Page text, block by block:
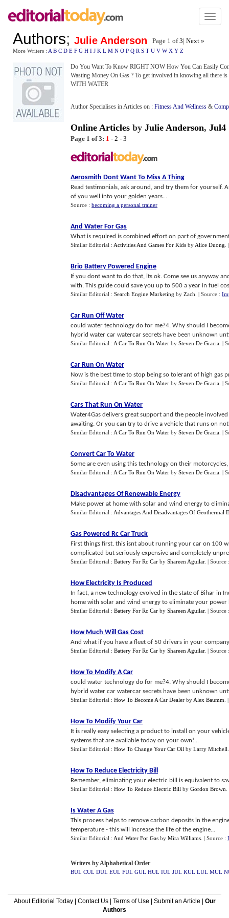
Toggle
Authors; Julie Anderson Page 1 of3| Next »
More Writers : A B C D E F G H I J K L M N O P Q R S T U V W X Y Z
Do You Want To Know RIGHT NOW How You Can Easily
Wasting Money On Gas ? To get involved in knowing all there
WITH WATER
Author Specialises in Articles on : Fitness And Wellness &
Online Articles by Julie Anderson, Jul4
Page 1 of 3: 1 - 2 - 3
Aerosmith Dont Want To Miss A Thing
Read testimonials, ask around, and try them for yourself.
of you well into your golden years...
Source : becoming a personal trainer
And Water For Gas
What is required is combined effort on part of
Similar Editorial : Activities And Games For Kids by Alice Duong
Brio Battery Powered Engine
If you dont want to do that, its ok. Come see us anyway
with. This guide could save you up to 500 a year in fuel
Similar Editorial : Search Engine Marketing by Zach | Source :
Car Run Off Water
could water technology do for me?4. Why should I
hybrid water car watercar secrets have been unknown
Similar Editorial : A Car To Run On Water by Steven De Gracia |
Car Run On Water
Now is the best time to stop being so tolerant of high gas
Similar Editorial : A Car To Run On Water by Steven De Gracia |
Cars That Run On Water
Water4Gas delivers great support and the people
awaiting. Or you can try to drive a vehicle that runs on
Similar Editorial : A Car To Run On Water by Steven De Gracia |
Convert Car To Water
Some are even using this technology on their
Similar Editorial : A Car To Run On Water by Steven De Gracia |
Disadvantages Of Renewable Energy
Make power at home with solar and wind energy to
Similar Editorial : Advantages And Disadvantages Of Geothermal
Gas Powered Rc Car Truck
First things first. this isnt about running your car on 100
complicated but seriously expensive and completely
Similar Editorial : Battery For Rc Car by Shareen Aguilar. | Source
How Electricity Is Produced
In fact, a new technology evolved in the state of Bihar in
home with solar and wind energy to eliminate your power
Similar Editorial : Battery For Rc Car by Shareen Aguilar. | Source
How Much Will Gas Cost
And what if you have a fleet of 50 drivers in your
Similar Editorial : Battery For Rc Car by Shareen Aguilar. | Source
How To Modify A Car
could water technology do for me?4. Why should I
hybrid water car watercar secrets have been unknown
Similar Editorial : How To Become A Car Dealer by Alex Baumm
How To Modify Your Car
It is really easy selecting a product to install on your
systems that are available today on your own!...
Similar Editorial : How To Change Your Car Oil by Larry Mitchell
How To Reduce Electricity Bill
Remember, eliminating your electric bill is equivalent to
Similar Editorial : How To Reduce Electric Bill by Gordon Brown
Is Water A Gas
This process helps to remove carbon deposits in the
temperature - this will increase the life of the engine...
Similar Editorial : And Water For Gas by Mira Williams | Source :
Writers by Alphabetical Order
BUL CUL DUL EUL FUL GUL HUL IUL JUL KUL LUL MUL
About Editorial Today| Contact Us| Terms of Use Submit an Article
Our
Authors